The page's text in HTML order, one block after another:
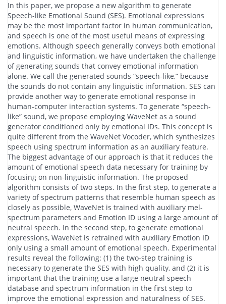
In this paper, we propose a new algorithm to generate
Speech-like Emotional Sound (SES). Emotional expressions
may be the most important factor in human communication,
and speech is one of the most useful means of expressing
emotions. Although speech generally conveys both emotional
and linguistic information, we have undertaken the challenge
of generating sounds that convey emotional information
alone. We call the generated sounds “speech-like,” because
the sounds do not contain any linguistic information. SES can
provide another way to generate emotional response in
human-computer interaction systems. To generate “speech-
like” sound, we propose employing WaveNet as a sound
generator conditioned only by emotional IDs. This concept is
quite different from the WaveNet Vocoder, which synthesizes
speech using spectrum information as an auxiliary feature.
The biggest advantage of our approach is that it reduces the
amount of emotional speech data necessary for training by
focusing on non-linguistic information. The proposed
algorithm consists of two steps. In the first step, to generate a
variety of spectrum patterns that resemble human speech as
closely as possible, WaveNet is trained with auxiliary mel-
spectrum parameters and Emotion ID using a large amount of
neutral speech. In the second step, to generate emotional
expressions, WaveNet is retrained with auxiliary Emotion ID
only using a small amount of emotional speech. Experimental
results reveal the following: (1) the two-step training is
necessary to generate the SES with high quality, and (2) it is
important that the training use a large neutral speech
database and spectrum information in the first step to
improve the emotional expression and naturalness of SES.